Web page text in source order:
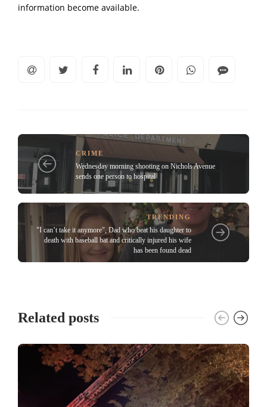
information become available.
CRIME
Wednesday morning shooting on Nichols Avenue
sends one person to hospital
TRENDING
"I can’t take it anymore", Dad who beat his daughter to
death with baseball bat and critically injured his wife
has been found dead
Related posts